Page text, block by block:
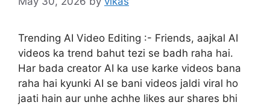
Trending AI Video Editing :- Friends, aajkal AI
videos ka trend bahut tezi se badh raha hai.
Har bada creator AI ka use karke videos bana
raha hai kyunki AI se bani videos jaldi viral ho
jaati hain aur unhe achhe likes aur shares bhi